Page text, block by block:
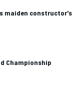
maiden constructor's
Championship